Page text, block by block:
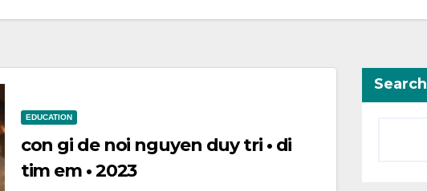
EDUCATION
con gi de noi nguyen duy tri • di
tim em • 2023
Search